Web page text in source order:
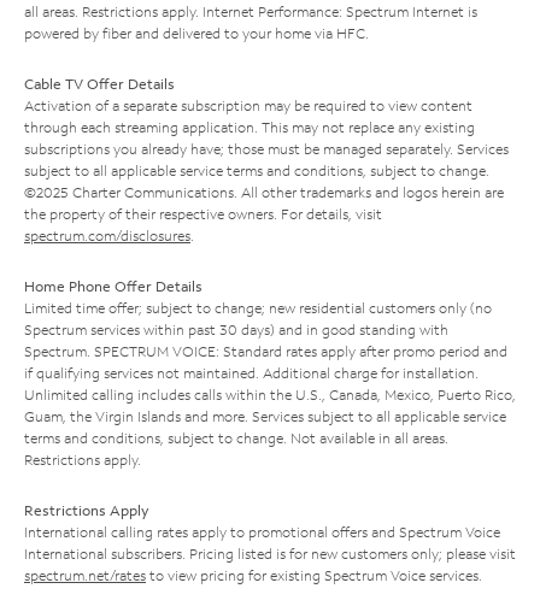
all areas. Restrictions apply. Internet Performance: Spectrum Internet is
powered by fiber and delivered to your home via HFC.
Cable TV Offer Details
Activation of a separate subscription may be required to view content
through each streaming application. This may not replace any existing
subscriptions you already have; those must be managed separately. Services
subject to all applicable service terms and conditions, subject to change.
©2025 Charter Communications. All other trademarks and logos herein are
the property of their respective owners. For details, visit
spectrum.com/disclosures
Home Phone Offer Details
Limited time offer; subject to change; new residential customers only (no
Spectrum services within past 30 days) and in good standing with
Spectrum. SPECTRUM VOICE: Standard rates apply after promo period and
if qualifying services not maintained. Additional charge for installation.
Unlimited calling includes calls within the U.S., Canada, Mexico, Puerto Rico,
Guam, the Virgin Islands and more. Services subject to all applicable service
terms and conditions, subject to change. Not available in all areas.
Restrictions apply.
Restrictions Apply
International calling rates apply to promotional offers and Spectrum Voice
International subscribers. Pricing listed is for new customers only; please visit
spectrum.net/rates to view pricing for existing Spectrum Voice services.